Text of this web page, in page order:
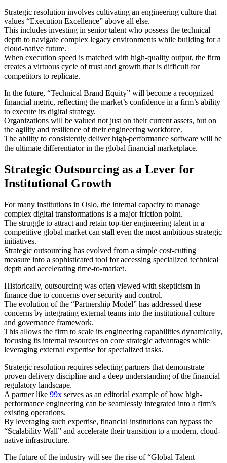
Strategic resolution involves cultivating an engineering culture that
values “Execution Excellence” above all else.
This includes investing in senior talent who possess the technical
depth to navigate complex legacy environments while building for a
cloud-native future.
When execution speed is matched with high-quality output, the firm
creates a virtuous cycle of trust and growth that is difficult for
competitors to replicate.
In the future, “Technical Brand Equity” will become a recognized
financial metric, reflecting the market’s confidence in a firm’s ability
to execute its digital strategy.
Organizations will be valued not just on their current assets, but on
the agility and resilience of their engineering workforce.
The ability to consistently deliver high-performance software will be
the ultimate differentiator in the global financial marketplace.
Strategic Outsourcing as a Lever for
Institutional Growth
For many institutions in Oslo, the internal capacity to manage
complex digital transformations is a major friction point.
The struggle to attract and retain top-tier engineering talent in a
competitive global market can stall even the most ambitious strategic
initiatives.
Strategic outsourcing has evolved from a simple cost-cutting
measure into a sophisticated tool for accessing specialized technical
depth and accelerating time-to-market.
Historically, outsourcing was often viewed with skepticism in
finance due to concerns over security and control.
The evolution of the “Partnership Model” has addressed these
concerns by integrating external teams into the institutional culture
and governance framework.
This allows the firm to scale its engineering capabilities dynamically,
focusing its internal resources on core strategic advantages while
leveraging external expertise for specialized tasks.
Strategic resolution requires selecting partners that demonstrate
proven delivery discipline and a deep understanding of the financial
regulatory landscape.
A partner like 99x serves as an editorial example of how high-
performance engineering can be seamlessly integrated into a firm’s
existing operations.
By leveraging such expertise, financial institutions can bypass the
“Scalability Wall” and accelerate their transition to a modern, cloud-
native infrastructure.
The future of the industry will see the rise of “Global Talent